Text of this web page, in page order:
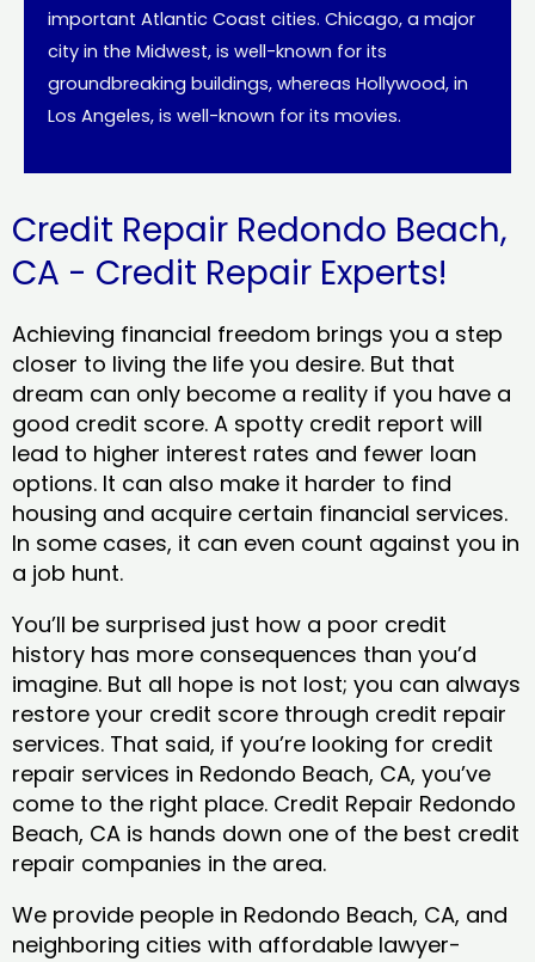
important Atlantic Coast cities. Chicago, a major
city in the Midwest, is well-known for its
groundbreaking buildings, whereas Hollywood, in
Los Angeles, is well-known for its movies.
Credit Repair Redondo Beach,
CA - Credit Repair Experts!
Achieving financial freedom brings you a step
closer to living the life you desire. But that
dream can only become a reality if you have a
good credit score. A spotty credit report will
lead to higher interest rates and fewer loan
options. It can also make it harder to find
housing and acquire certain financial services.
In some cases, it can even count against you in
a job hunt.
You’ll be surprised just how a poor credit
history has more consequences than you’d
imagine. But all hope is not lost; you can always
restore your credit score through credit repair
services. That said, if you’re looking for credit
repair services in Redondo Beach, CA, you’ve
come to the right place. Credit Repair Redondo
Beach, CA is hands down one of the best credit
repair companies in the area.
We provide people in Redondo Beach, CA, and
neighboring cities with affordable lawyer-